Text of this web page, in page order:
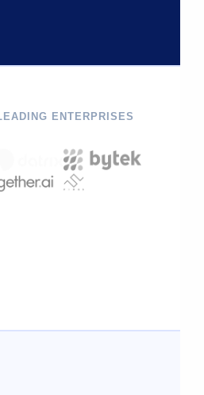
ENTERPRISES